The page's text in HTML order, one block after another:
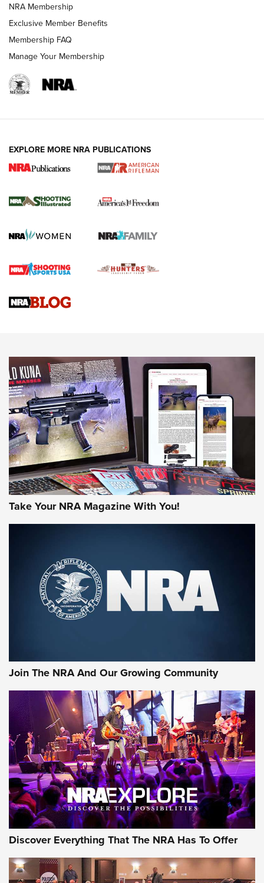
HOW-TO TIPS
for the Upcoming Season | An Official
HOW TO , PREP, PRESEASON
Journal
Upcoming Season | An Official Journal Of The NRA
HOW-TO TIPS HOW-TO TIPS
JOIN THE HUNT
First Look: Gunsmoke Arsenal Tactical
Cigar Protection | An Official Journal Of
The NRA
Official Journal Of The NRA
Of The NRA
The Story of ‘Stickers’ | An Official Journal Of The NRA
JOIN THE HUNT JOIN THE HUNT
AMMO
NRA Membership
Exclusive Member Benefits
Membership FAQ
Manage Your Membership
EXPLORE MORE NRA PUBLICATIONS
Take Your NRA Magazine With You!
Join The NRA And Our Growing Community
Discover Everything That The NRA Has To Offer